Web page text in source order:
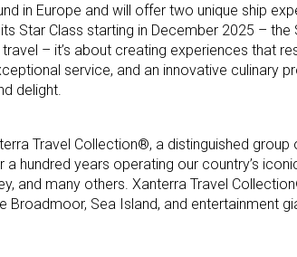
in Europe and will offer two unique ship
Star Class starting in December 2025 – the
– it’s about creating experiences that
service, and an innovative culinary
delight.
Travel Collection®, a distinguished
hundred years operating our country’s
and many others. Xanterra Travel
Sea Island, and entertainment